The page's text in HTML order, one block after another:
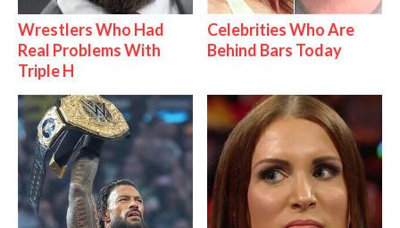
Wrestlers Who Had
Real Problems With
Triple H
Celebrities Who Are
Behind Bars Today